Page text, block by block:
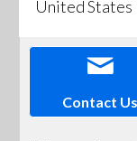
United States
Contact Us